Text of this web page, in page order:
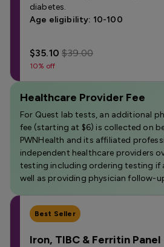
diabetes.
Age eligibility: 10-100
$35.10$39.00
10% off
Healthcare Provider Fee
For Quest lab tests, an additional
fee (starting at $6) is collected on
PWNHealth and its affiliated
independent healthcare providers
testing including ordering testing if
well as providing physician follow-
Best Seller
Iron, TIBC & Ferritin Panel